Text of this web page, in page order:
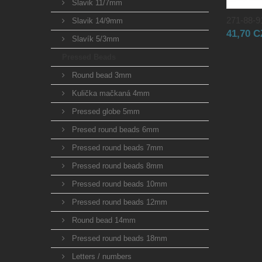
Slavik 11/7mm
Slavik 14/9mm
Slavík 5/3mm
Round bead 3mm
Kulička mačkaná 4mm
Pressed globe 5mm
Presed round beads 6mm
Pressed round beads 7mm
Pressed round beads 8mm
Pressed round beads 10mm
Pressed round beads 12mm
Round bead 14mm
Pressed round beads 18mm
Letters / numbers
41,70